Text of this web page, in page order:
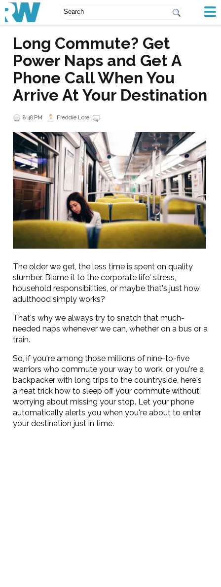
Long Commute? Get
Power Naps and Get A
Phone Call When You
Arrive At Your Destination
8:48 PM Freddie Lore
The older we get, the less time is spent on quality
slumber. Blame it to the corporate life' stress,
household responsibilities, or maybe that's just how
adulthood simply works?
That's why we always try to snatch that much-
needed naps whenever we can, whether on a bus or a
train.
So, if you're among those millions of nine-to-five
warriors who commute your way to work, or you're a
backpacker with long trips to the countryside, here's
a neat trick how to sleep off your commute without
worrying about missing your stop. Let your phone
automatically alerts you when you're about to enter
your destination just in time.